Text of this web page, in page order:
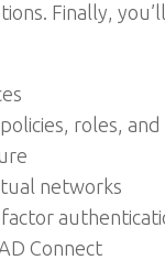
Finally,
roles,
networks
Connect